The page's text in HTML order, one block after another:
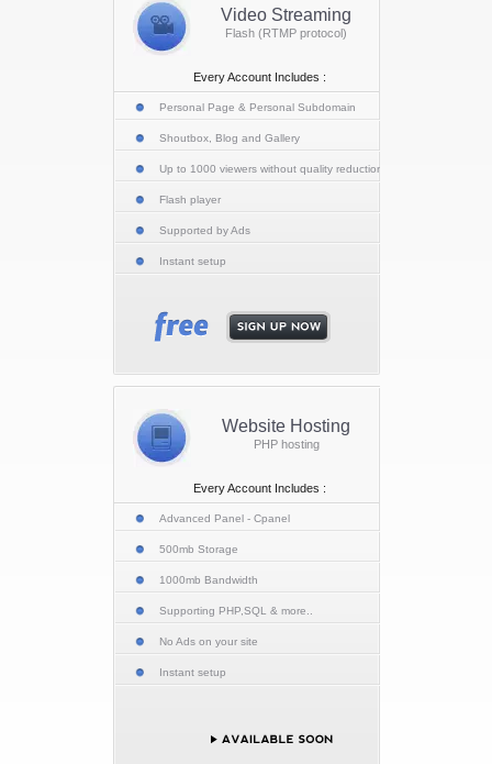
Video Streaming
Flash (RTMP protocol)
Every Account Includes :
Personal Page & Personal Subdomain
Shoutbox, Blog and Gallery
Up to 1000 viewers without quality reduction
Flash player
Supported by Ads
Instant setup
Website Hosting
PHP hosting
Every Account Includes :
Advanced Panel - Cpanel
500mb Storage
1000mb Bandwidth
Supporting PHP,SQL & more..
No Ads on your site
Instant setup